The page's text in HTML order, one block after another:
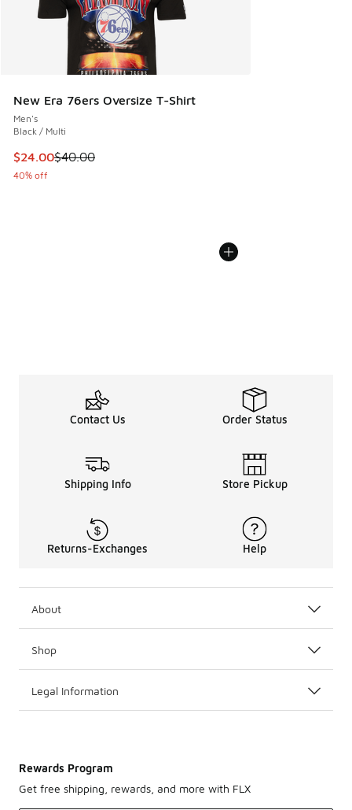
New Era 76ers Oversize T-Shirt
Men's
Black / Multi
This item is on sale. Price dropped from $40.00 to $24.00
$24.00$40.00
40% off
Contact Us Order Status
Shipping Info Store Pickup
Returns-Exchanges Help
About
Shop
Legal Information
Rewards Program
Get free shipping, rewards, and more with FLX